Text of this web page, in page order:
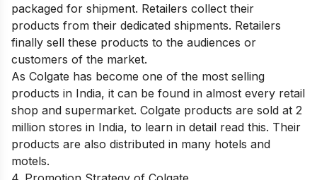
packaged for shipment. Retailers collect their
products from their dedicated shipments. Retailers
finally sell these products to the audiences or
customers of the market.
As Colgate has become one of the most selling
products in India, it can be found in almost every retail
shop and supermarket. Colgate products are sold at 2
million stores in India, to learn in detail read this. Their
products are also distributed in many hotels and
motels.